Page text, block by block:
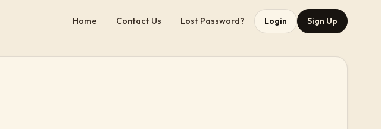
Home Contact Us Lost Password? Login Sign Up